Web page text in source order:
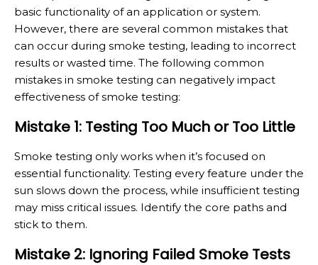
basic functionality of an application or system.
However, there are several common mistakes that
can occur during smoke testing, leading to incorrect
results or wasted time. The following common
mistakes in smoke testing can negatively impact
effectiveness of smoke testing:
Mistake 1: Testing Too Much or Too Little
Smoke testing only works when it’s focused on
essential functionality. Testing every feature under the
sun slows down the process, while insufficient testing
may miss critical issues. Identify the core paths and
stick to them.
Mistake 2: Ignoring Failed Smoke Tests